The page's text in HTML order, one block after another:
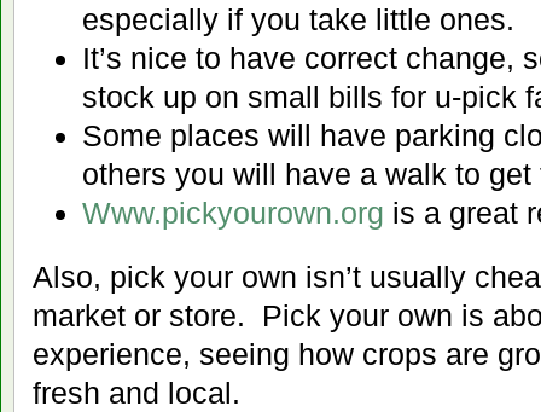
especially if you take little ones.
It’s nice to have correct change,
stock up on small bills for u-pick
Some places will have parking
others you will have a walk to
Www.pickyourown.org is a great
Also, pick your own isn’t usually
market or store. Pick your own is
experience, seeing how crops are
fresh and local.